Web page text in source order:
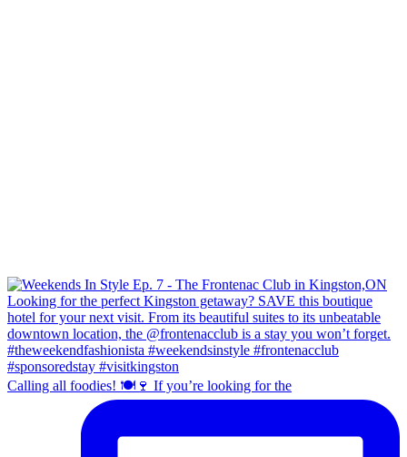
Calling all foodies! 🍽️🍷 If you’re looking for the